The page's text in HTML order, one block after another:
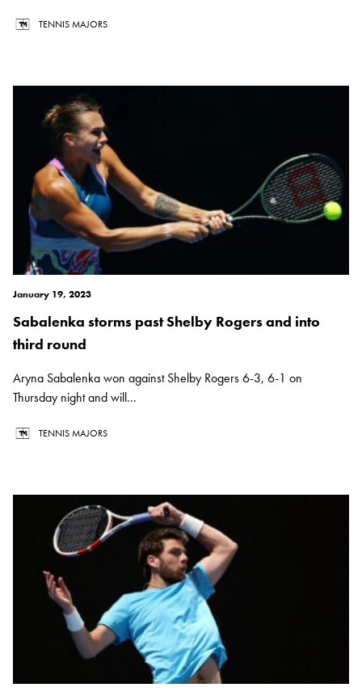
TENNIS MAJORS
January 19, 2023
Sabalenka storms past Shelby Rogers and into
third round
Aryna Sabalenka won against Shelby Rogers 6-3, 6-1 on
Thursday night and will...
TENNIS MAJORS